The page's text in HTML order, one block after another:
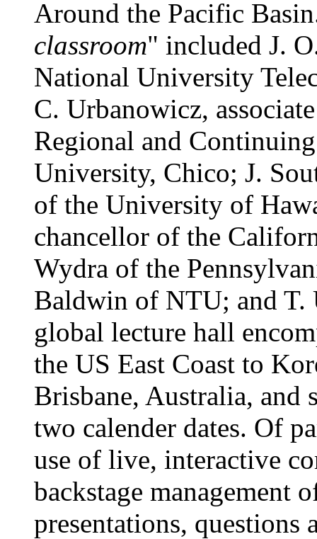
Around the Pacific
classroom" included J.
National University
C. Urbanowicz,
Regional and
University, Chico; J.
of the University of
chancellor of the
Wydra of the
Baldwin of NTU; and T.
global lecture hall
the US East Coast to
Brisbane, Australia, and
two calender dates. Of
use of live, interactive
backstage management
presentations, questions